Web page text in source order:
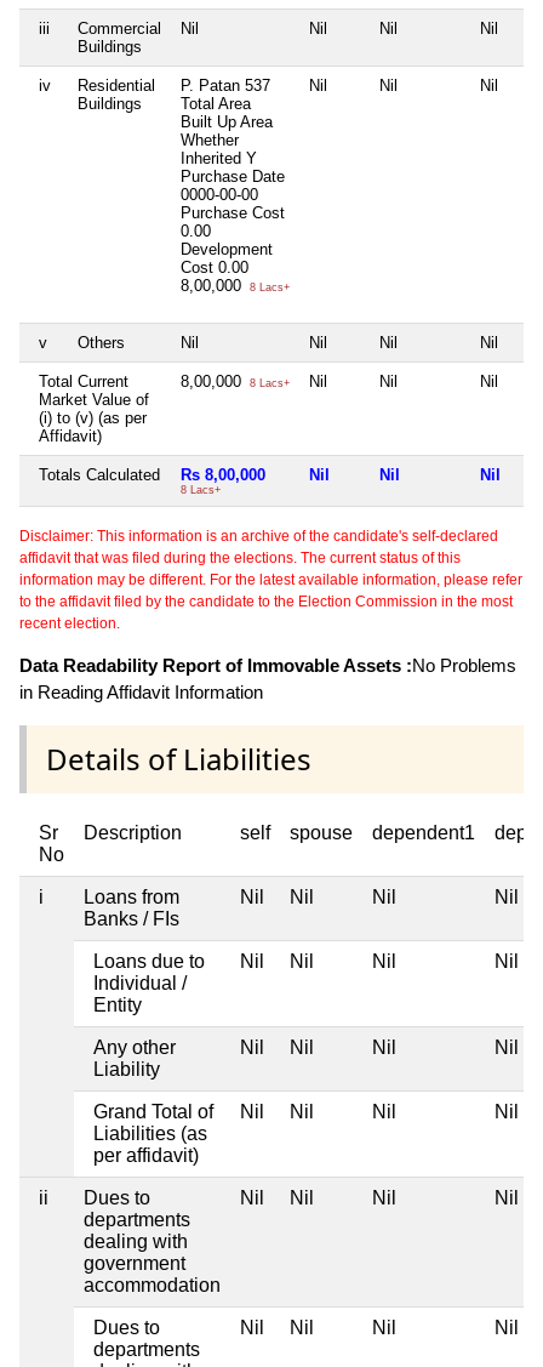
iii
Commercial
Buildings
Nil Nil Nil Nil
iv
Residential
Buildings
P. Patan 537
Total Area
Built Up Area
Whether
Inherited Y
Purchase Date
0000-00-00
Purchase Cost
0.00
Development
Cost 0.00
8,00,000
8 Lacs+
Nil Nil Nil
v Others Nil Nil Nil Nil
Total Current
Market Value of
(i) to (v) (as per
Affidavit)
8,00,000 8 Lacs+ Nil Nil Nil
Totals Calculated Rs 8,00,000
8 Lacs+
Nil Nil Nil
Disclaimer: This information is an archive of the candidate's self-declared
affidavit that was filed during the elections. The current status of this
information may be different. For the latest available information, please refer
to the affidavit filed by the candidate to the Election Commission in the most
recent election.
Data Readability Report of Immovable Assets :No Problems
in Reading Affidavit Information
Details of Liabilities
Sr
No
Description self spouse dependent1
i
Loans from
Banks / FIs
Nil Nil Nil Nil
Loans due to
Individual /
Entity
Nil Nil Nil Nil
Any other
Liability
Nil Nil Nil Nil
Grand Total of
Liabilities (as
per affidavit)
Nil Nil Nil Nil
ii
Dues to
departments
dealing with
government
accommodation
Nil Nil Nil Nil
Dues to
departments
Nil Nil Nil Nil